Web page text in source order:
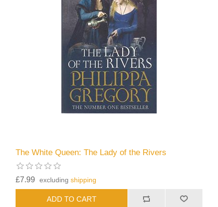
The White Queen: The Lady of the Rivers
£7.99 excludingshipping